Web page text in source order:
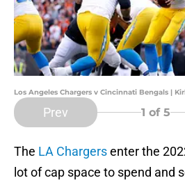
Los Angeles Chargers v Cincinnati Bengals |
Prev 1 of 5
The LA Chargersenter the
lot of cap space to spend and